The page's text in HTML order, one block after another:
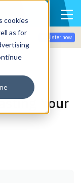
cookies
as for
Register now
Your